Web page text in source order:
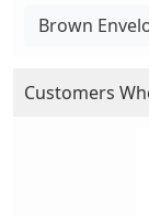
Brown
Customers